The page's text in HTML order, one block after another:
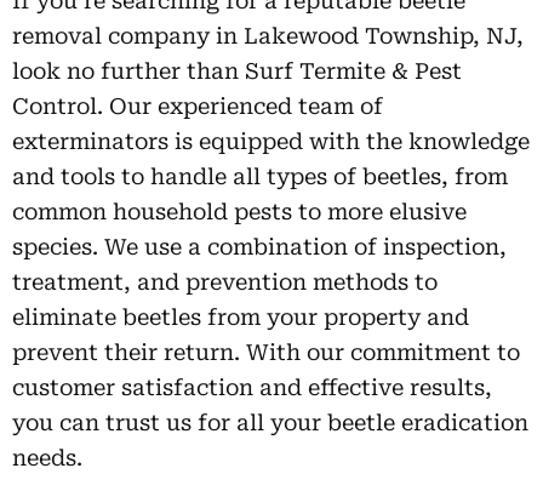
removal company in Lakewood Township, NJ,
look no further than Surf Termite & Pest
Control. Our experienced team of
exterminators is equipped with the knowledge
and tools to handle all types of beetles, from
common household pests to more elusive
species. We use a combination of inspection,
treatment, and prevention methods to
eliminate beetles from your property and
prevent their return. With our commitment to
customer satisfaction and effective results,
you can trust us for all your beetle eradication
needs.